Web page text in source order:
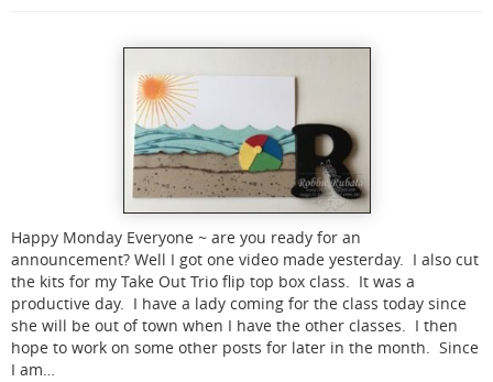
Happy Monday Everyone ~ are you ready for an
announcement? Well I got one video made yesterday. I also cut
the kits for my Take Out Trio flip top box class. It was a
productive day. I have a lady coming for the class today since
she will be out of town when I have the other classes. I then
hope to work on some other posts for later in the month. Since
I am…